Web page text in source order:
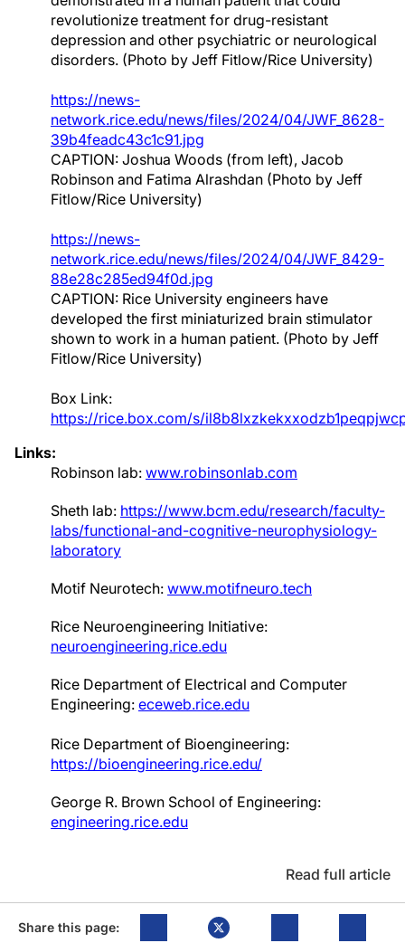
revolutionize treatment for drug-resistant
depression and other psychiatric or neurological
disorders. (Photo by Jeff Fitlow/Rice University)
https://news-
network.rice.edu/news/files/2024/04/JWF_8628-
39b4feadc43c1c91.jpg
CAPTION: Joshua Woods (from left), Jacob
Robinson and Fatima Alrashdan (Photo by Jeff
Fitlow/Rice University)
https://news-
network.rice.edu/news/files/2024/04/JWF_8429-
88e28c285ed94f0d.jpg
CAPTION: Rice University engineers have
developed the first miniaturized brain stimulator
shown to work in a human patient. (Photo by Jeff
Fitlow/Rice University)
Box Link:
https://rice.box.com/s/
Links:
Robinson lab: www.robinsonlab.com
Sheth lab: https://www.bcm.edu/research/faculty-
labs/functional-and-cognitive-neurophysiology-
laboratory
Motif Neurotech: www.motifneuro.tech
Rice Neuroengineering Initiative:
neuroengineering.rice.edu
Rice Department of Electrical and Computer
Engineering: eceweb.rice.edu
Rice Department of Bioengineering:
https://bioengineering.rice.edu/
George R. Brown School of Engineering:
engineering.rice.edu
Read full article
Share this page: